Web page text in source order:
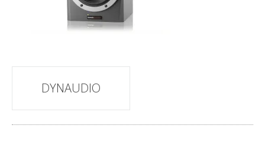
Post
navigation
DYNAUDIO